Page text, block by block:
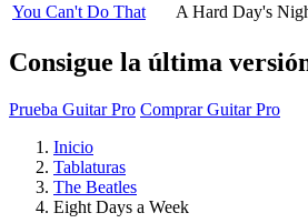
You Can't Do That
A Hard Day's
Consigue la última
Prueba Guitar Pro Comprar Guitar Pro
Inicio
Tablaturas
The Beatles
Eight Days a Week